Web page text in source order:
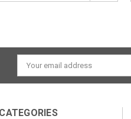
Email
Address
CATEGORIES